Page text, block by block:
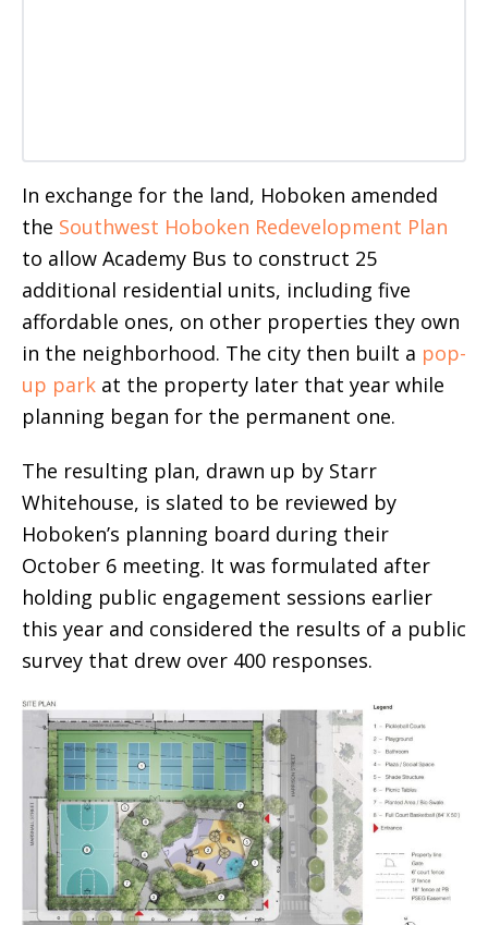
In exchange for the land, Hoboken amended
the Southwest Hoboken Redevelopment Plan
to allow Academy Bus to construct 25
additional residential units, including five
affordable ones, on other properties they own
in the neighborhood. The city then built a pop-
up park at the property later that year while
planning began for the permanent one.
The resulting plan, drawn up by Starr
Whitehouse, is slated to be reviewed by
Hoboken’s planning board during their
October 6 meeting. It was formulated after
holding public engagement sessions earlier
this year and considered the results of a public
survey that drew over 400 responses.